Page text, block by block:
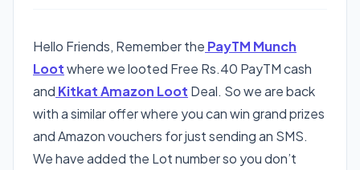
Hello Friends, Remember the PayTM Munch
Lootwhere we looted Free Rs.40 PayTM cash
and Kitkat Amazon Loot Deal. So we are back
with a similar offer where you can win grand prizes
and Amazon vouchers for just sending an SMS.
We have added the Lot number so you don’t